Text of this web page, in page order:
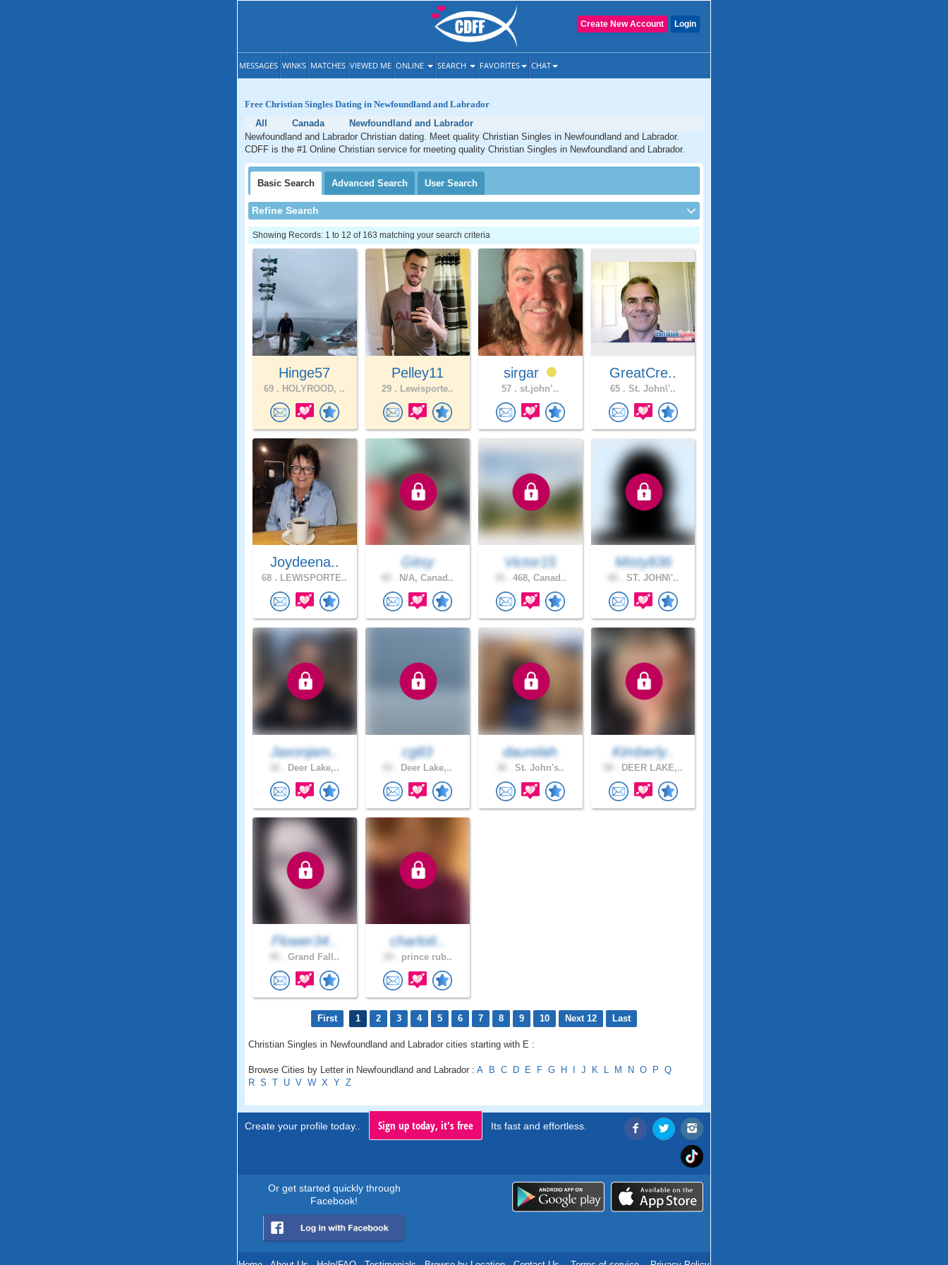
Login
Create New Account
MESSAGES WINKS MATCHES VIEWED ME ONLINE SEARCH FAVORITES CHAT
Free Christian Singles Dating in Newfoundland and Labrador
All
Canada
Newfoundland and Labrador
Newfoundland and Labrador Christian dating. Meet quality Christian Singles in Newfoundland and Labrador.
CDFF is the #1 Online Christian service for meeting quality Christian Singles in Newfoundland and Labrador.
Basic Search Advanced Search User Search
Refine Search
Showing Records: 1 to 12 of 163 matching your search criteria
Hinge57
69 . HOLYROOD, ..
Pelley11
29 . Lewisporte..
sirgar
57 . st.john’..
GreatCre..
65 . St. John\'..
Joydeena..
68 . LEWISPORTE..
Gitsy
N/A, Canad..
Victor15
468, Canad..
Misty836
ST. JOHN\'..
Jaxonjam..
Deer Lake,..
cg83
Deer Lake,..
daurelah
St. John's..
Kimberly..
DEER LAKE,..
Flower34..
Grand Fall..
charlott..
prince rub..
First 1 2 3 4 5 6 7 8 9 10 Next 12 Last
Christian Singles in Newfoundland and Labrador cities starting with E :
Browse Cities by Letter in Newfoundland and Labrador : A B C D E F G H I J K L M N O P Q
R S T U V W X Y Z
Create your profile today.. Sign up today, it's free Its fast and effortless.
Or get started quickly through
Facebook!